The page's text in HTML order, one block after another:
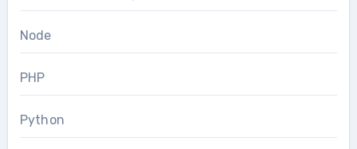
Node
PHP
Python